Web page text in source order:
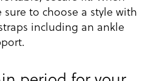
to choose a style with
including an ankle